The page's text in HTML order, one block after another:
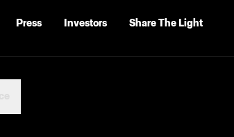
Press Investors Share The Light